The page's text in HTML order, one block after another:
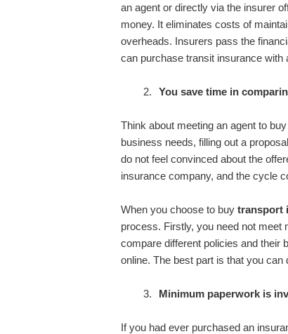
an agent or directly via the insurer
money. It eliminates costs of
overheads. Insurers pass the
can purchase transit insurance with
You save time in
Think about meeting an agent to buy
business needs, filling out a
do not feel convinced about the
insurance company, and the cycle
When you choose to buy transport
process. Firstly, you need not meet
compare different policies and their
online. The best part is that you
Minimum paperwork is
If you had ever purchased an